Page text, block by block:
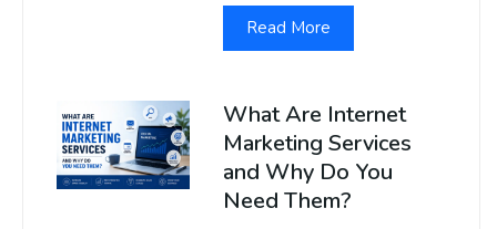
Read More
What Are Internet
Marketing Services
and Why Do You
Need Them?